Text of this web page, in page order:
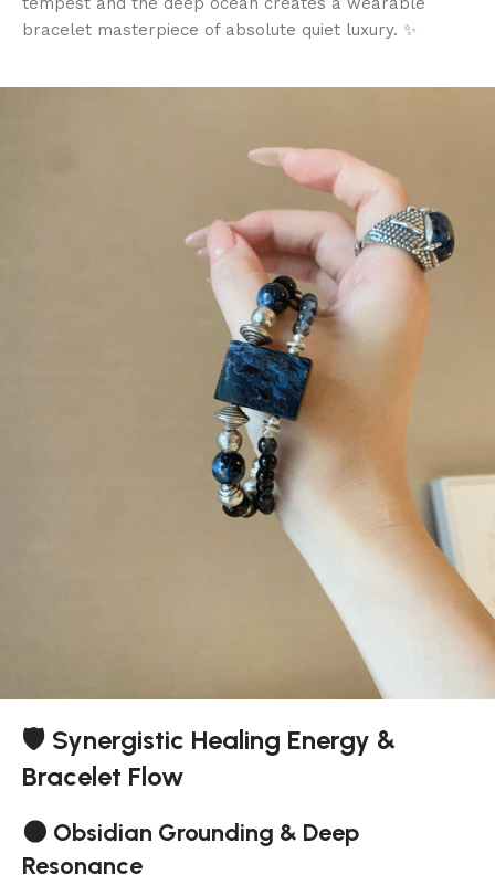
bracelet masterpiece of absolute quiet luxury. ✨
🛡️ Synergistic Healing Energy &
Bracelet Flow
🌑 Obsidian Grounding & Deep
Resonance